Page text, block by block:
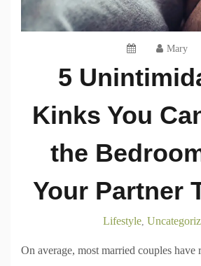
Mary
5
Kinks You
the
Your Partner
Lifestyle,
On average, most married couples have